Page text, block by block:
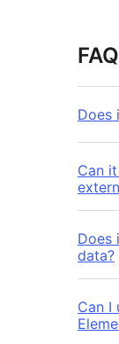
FAQ
Does
Can
Does
data?
Can I